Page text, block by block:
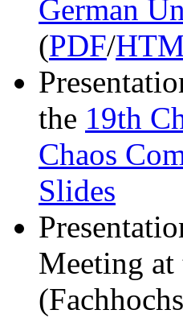
German
(PDF/
the 19th
Chaos
Slides
Meeting